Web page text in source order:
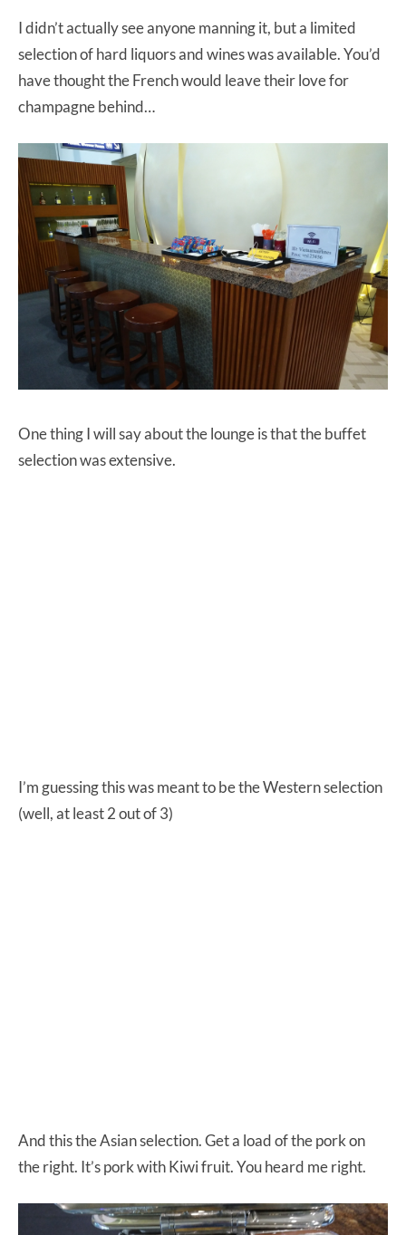
I didn’t actually see anyone manning it, but a limited
selection of hard liquors and wines was available. You’d
have thought the French would leave their love for
champagne behind…
One thing I will say about the lounge is that the buffet
selection was extensive.
I’m guessing this was meant to be the Western selection
(well, at least 2 out of 3)
And this the Asian selection. Get a load of the pork on
the right. It’s pork with Kiwi fruit. You heard me right.